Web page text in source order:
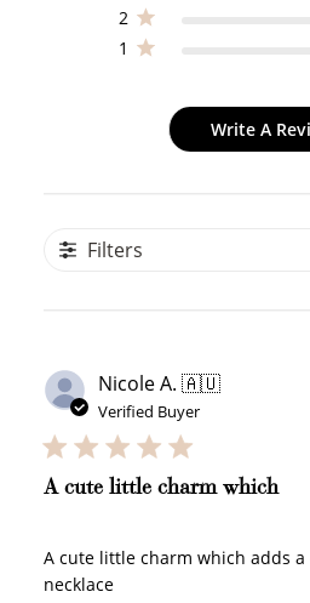
2
1
Write A
Filters
Nicole A. 🇦🇺
Verified Buyer
A cute little charm which
A cute little charm which adds
necklace